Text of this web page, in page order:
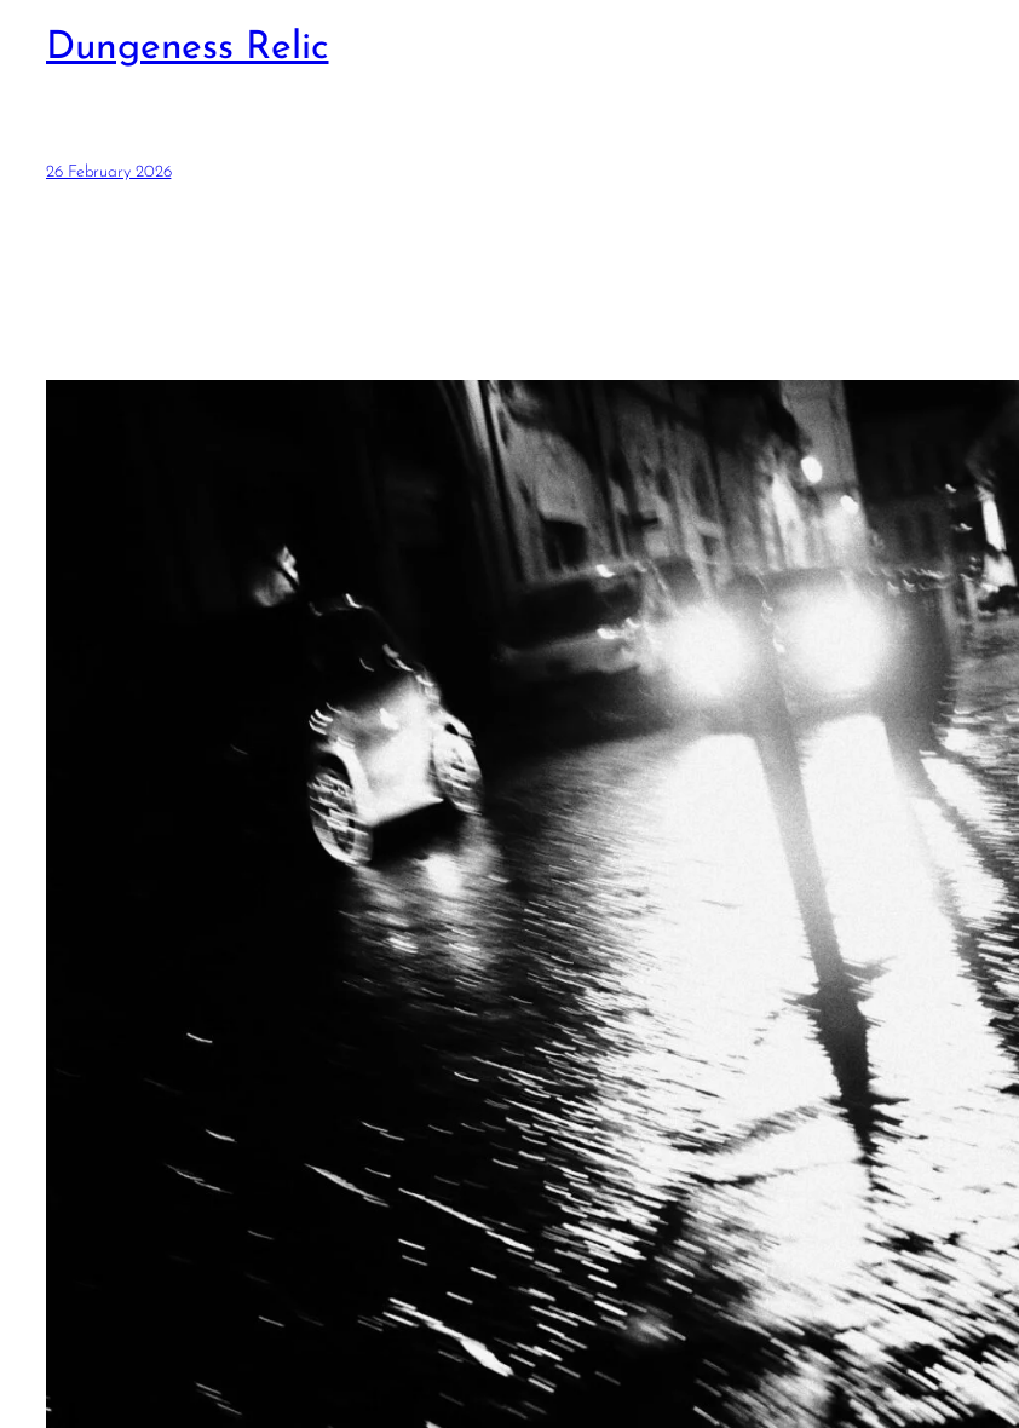
Dungeness Relic
26 February 2026